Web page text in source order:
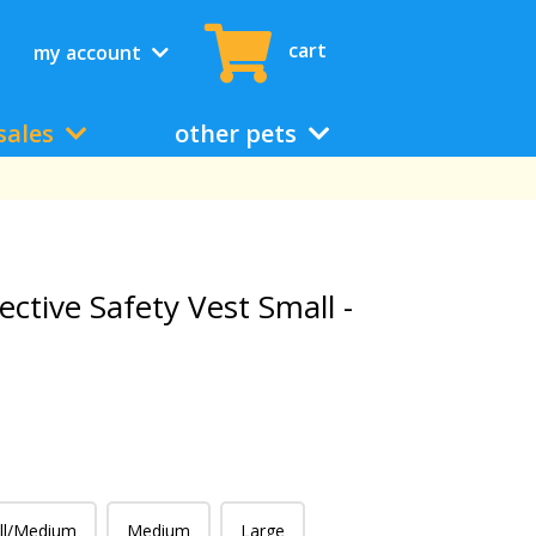
my account cart
other pets
Safety Vest Small -
Medium Medium Large